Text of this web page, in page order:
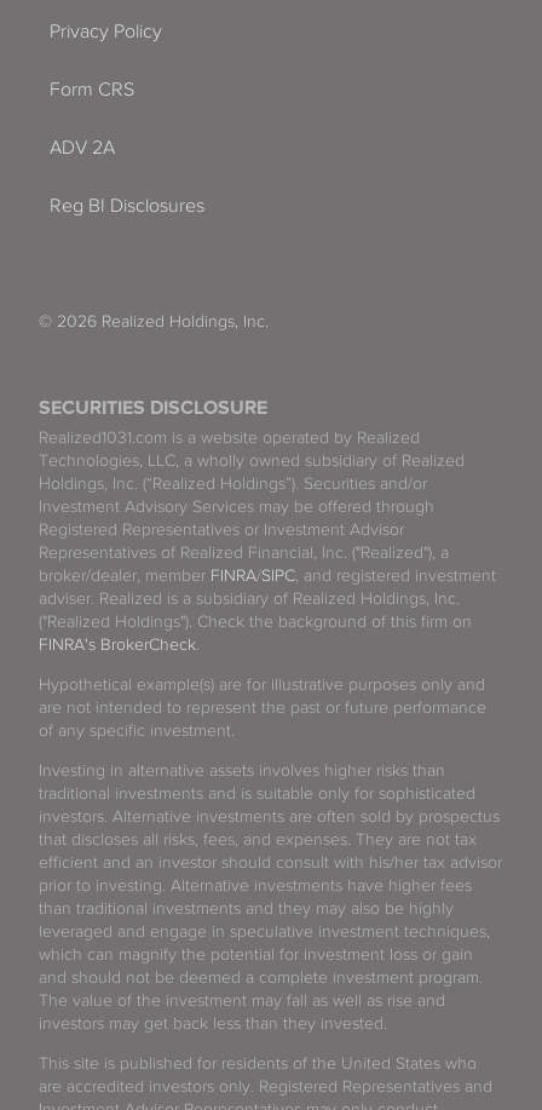
SECURITIES DISCLOSURE
Realized1031.com is a website operated by Realized
Technologies, LLC, a wholly owned subsidiary of Realized
Holdings, Inc. (“Realized Holdings”). Securities and/or
Investment Advisory Services may be offered through
Registered Representatives or Investment Advisor
Representatives of Realized Financial, Inc. ("Realized"), a
broker/dealer, member FINRA/SIPC , and registered investment
adviser. Realized is a subsidiary of Realized Holdings, Inc.
("Realized Holdings"). Check the background of this firm on
FINRA's BrokerCheck
Hypothetical example(s) are for illustrative purposes only and
are not intended to represent the past or future performance
of any specific investment.
Investing in alternative assets involves higher risks than
traditional investments and is suitable only for sophisticated
investors. Alternative investments are often sold by prospectus
that discloses all risks, fees, and expenses. They are not tax
efficient and an investor should consult with his/her tax advisor
prior to investing. Alternative investments have higher fees
than traditional investments and they may also be highly
leveraged and engage in speculative investment techniques,
which can magnify the potential for investment loss or gain
and should not be deemed a complete investment program.
The value of the investment may fall as well as rise and
investors may get back less than they invested.
This site is published for residents of the United States who
are accredited investors only. Registered Representatives and
Privacy Policy
Form CRS
ADV 2A
Reg BI Disclosures
© 2026 Realized Holdings, Inc.